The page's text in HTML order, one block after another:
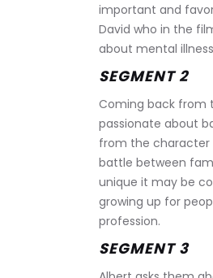
important and
David who in the
about mental
SEGMENT 2
Coming back from
passionate about
from the character
battle between
unique it may be
growing up for
profession.
SEGMENT 3